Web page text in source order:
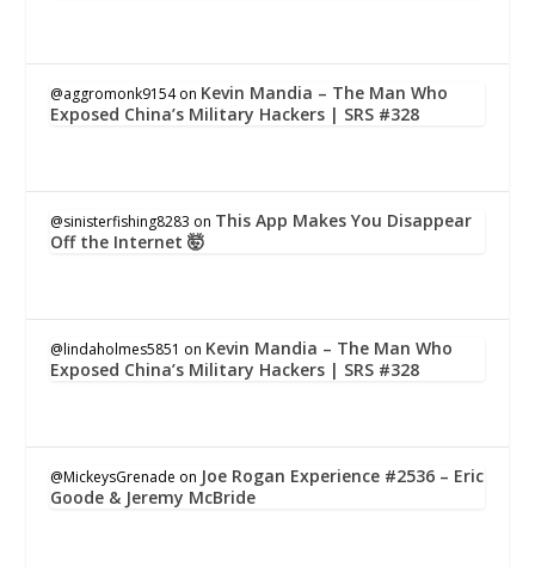
@aggromonk9154on Kevin Mandia – The Man Who
Exposed China’s Military Hackers | SRS #328
@sinisterfishing8283 on This App Makes You Disappear
Off the Internet 🤯
@lindaholmes5851 on Kevin Mandia – The Man Who
Exposed China’s Military Hackers | SRS #328
@MickeysGrenade on Joe Rogan Experience #2536 – Eric
Goode & Jeremy McBride